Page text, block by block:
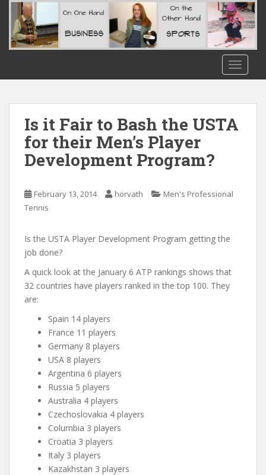
Is it Fair to Bash the USTA
for their Men’s Player
Development Program?
February 13, 2014 horvath
Men's Professional
Tennis
Is the USTA Player Development Program getting the
job done?
A quick look at the January 6 ATP rankings shows that
32 countries have players ranked in the top 100. They
are:
Spain 14 players
France 11 players
Germany 8 players
USA 8 players
Argentina 6 players
Russia 5 players
Australia 4 players
Czechoslovakia 4 players
Columbia 3 players
Croatia 3 players
Italy 3 players
Kazakhstan 3 players